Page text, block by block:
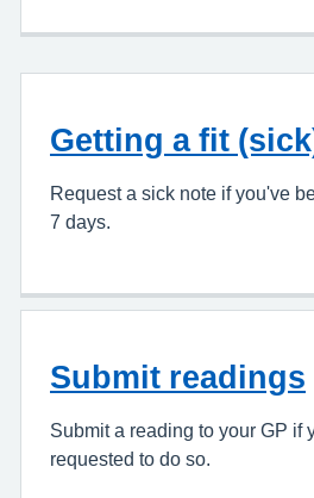
Getting a fit
Request a sick note if you've
7 days.
Submit readings
Submit a reading to your GP if
requested to do so.